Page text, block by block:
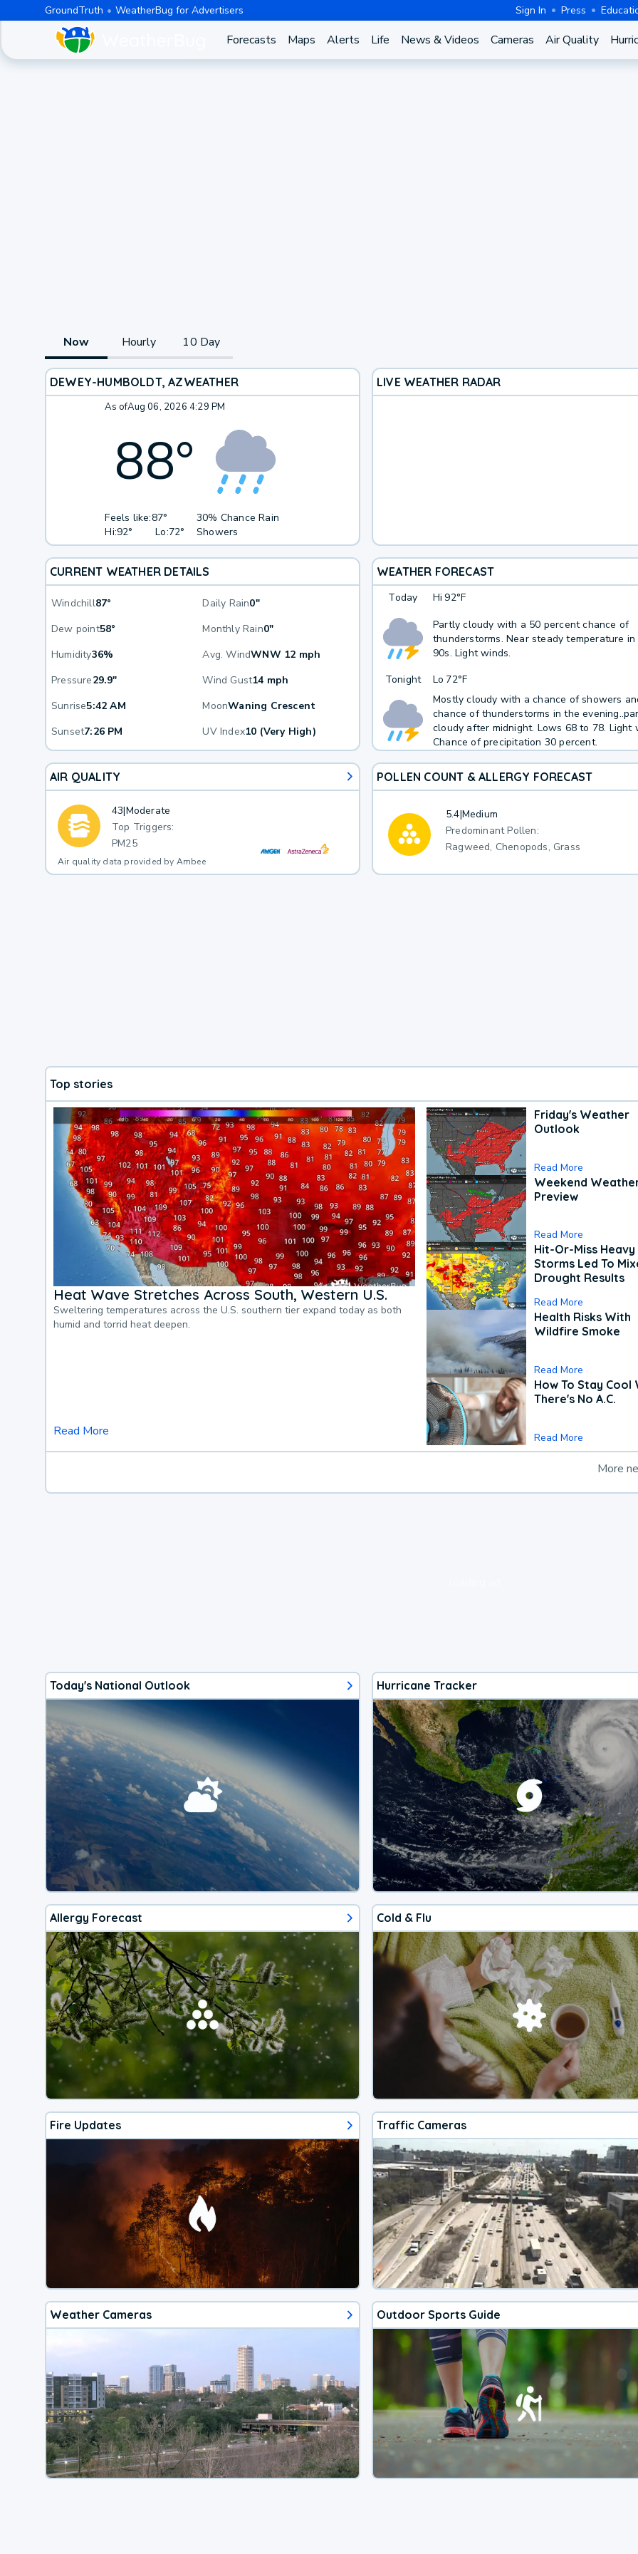
GroundTruth WeatherBug for Advertisers Sign In Press
Forecasts Maps Alerts Life News & Videos Cameras Air Quality
Now Hourly 10 Day
DEWEY-HUMBOLDT, AZWEATHER
As ofAug 06, 2026 4:29 PM
88°
Feels like:87°
Hi:92° Lo:72°
30% Chance Rain
Showers
LIVE WEATHER RADAR
CURRENT WEATHER DETAILS
Windchill87° Daily Rain0"
Dew point58° Monthly Rain0"
Humidity36% Avg. WindWNW 12 mph
Pressure29.9" Wind Gust14 mph
Sunrise5:42 AM MoonWaning Crescent
Sunset7:26 PM UV Index10 (Very High)
WEATHER FORECAST
Today Hi 92°F
Partly cloudy with a 50 percent chance of
thunderstorms. Near steady temperature in
90s. Light winds.
Tonight
Lo 72°F
Mostly cloudy with a chance of showers
chance of thunderstorms in the
cloudy after midnight. Lows 68 to 78. Light
Chance of precipitation 30 percent.
AIR QUALITY
43|Moderate
Top Triggers:
PM25
Air quality data provided by Ambee
POLLEN COUNT & ALLERGY FORECAST
5.4|Medium
Predominant Pollen:
Ragweed, Chenopods, Grass
Top stories
Heat Wave Stretches Across South, Western U.S.
Sweltering temperatures across the U.S. southern tier expand today as both
humid and torrid heat deepen.
Read More
Friday's Weather
Outlook
Read More
Weekend
Preview
Read More
Hit-Or-Miss Heavy
Storms Led To
Drought Results
Read More
Health Risks With
Wildfire Smoke
Read More
How To Stay Cool
There's No A.C.
Read More
More
Today's National Outlook Hurricane Tracker
Allergy Forecast Cold & Flu
Fire Updates Traffic Cameras
Weather Cameras Outdoor Sports Guide